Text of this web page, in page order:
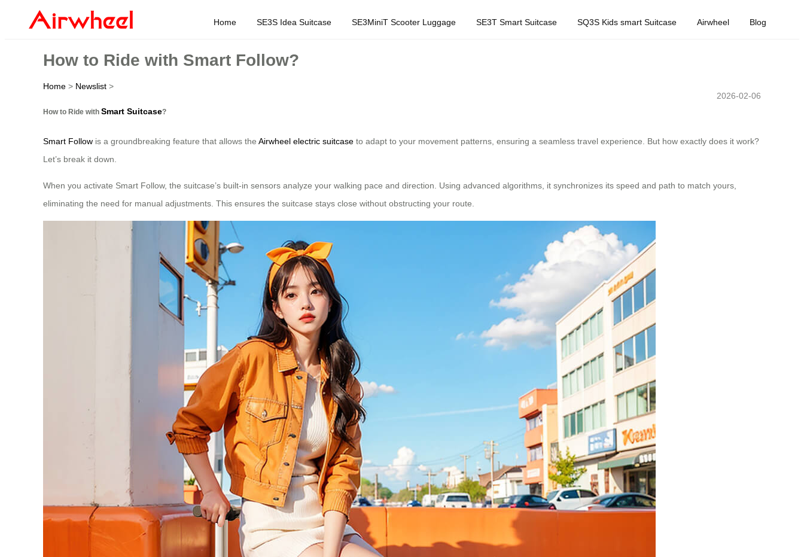
Home SE3S Idea Suitcase SE3MiniT Scooter Luggage SE3T Smart Suitcase SQ3S Kids smart Suitcase Airwheel Blog
How to Ride with Smart Follow?
Home > Newslist >
2026-02-06
How to Ride with Smart Suitcase?
Smart Follow is a groundbreaking feature that allows the Airwheel electric suitcase to adapt to your movement patterns, ensuring a seamless travel experience. But how exactly does it work?
Let’s break it down.
When you activate Smart Follow, the suitcase’s built-in sensors analyze your walking pace and direction. Using advanced algorithms, it synchronizes its speed and path to match yours,
eliminating the need for manual adjustments. This ensures the suitcase stays close without obstructing your route.